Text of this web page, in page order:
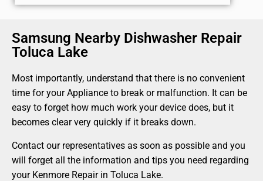
Samsung Nearby Dishwasher Repair
Toluca Lake
Most importantly, understand that there is no convenient
time for your Appliance to break or malfunction. It can be
easy to forget how much work your device does, but it
becomes clear very quickly if it breaks down.
Contact our representatives as soon as possible and you
will forget all the information and tips you need regarding
your Kenmore Repair in Toluca Lake.